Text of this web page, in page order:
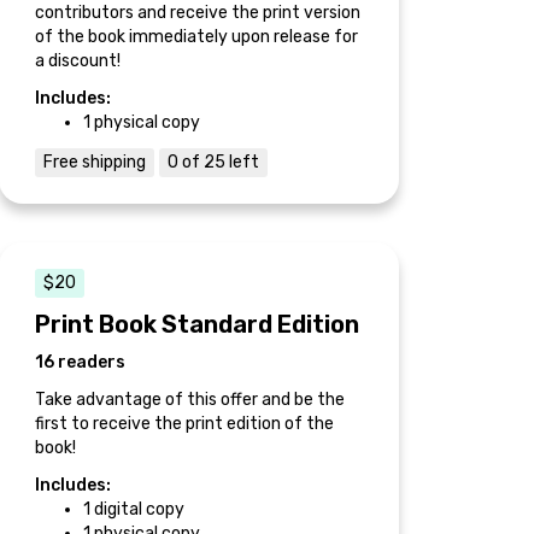
contributors and receive the print version
of the book immediately upon release for
a discount!
Includes:
1 physical copy
Free shipping
0 of 25 left
$20
Print Book Standard Edition
16 readers
Take advantage of this offer and be the
first to receive the print edition of the
book!
Includes:
1 digital copy